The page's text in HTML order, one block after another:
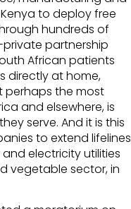
to deploy free
hundreds of
partnership
African patients
directly at home,
perhaps the most
and elsewhere, is
serve. And it is this
to extend lifelines
and electricity utilities
vegetable sector, in